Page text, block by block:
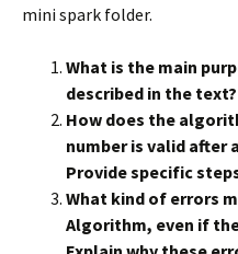
mini spark folder.
What is the main
described in the text?
How does the
number is valid after
Provide specific
What kind of errors
Algorithm, even if